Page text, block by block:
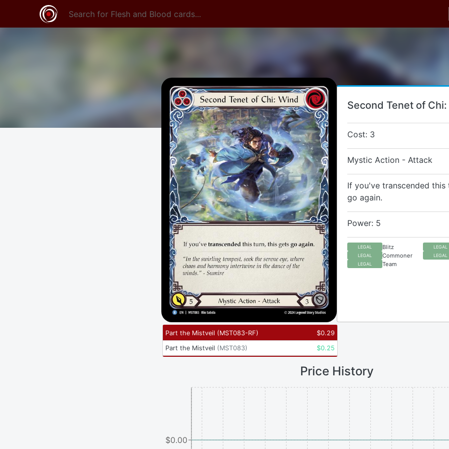
Second Tenet of
Cost: 3
Mystic Action - Attack
If you've transcended this
go again.
Power: 5
LEGAL Blitz LEGAL
LEGAL Commoner LEGAL
LEGAL Team
Part the Mistveil (MST083-RF) $0.29
Part the Mistveil (MST083) $0.25
Price History
$0.00